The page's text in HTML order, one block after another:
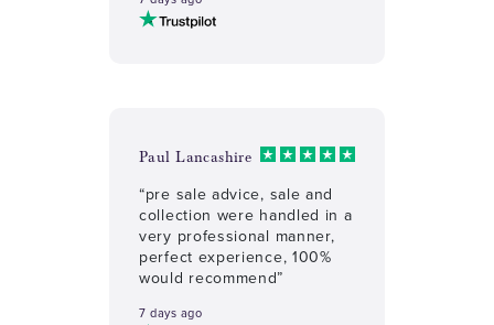
Paul Lancashire
“pre sale advice, sale and
collection were handled in a
very professional manner,
perfect experience, 100%
would recommend”
7 days ago